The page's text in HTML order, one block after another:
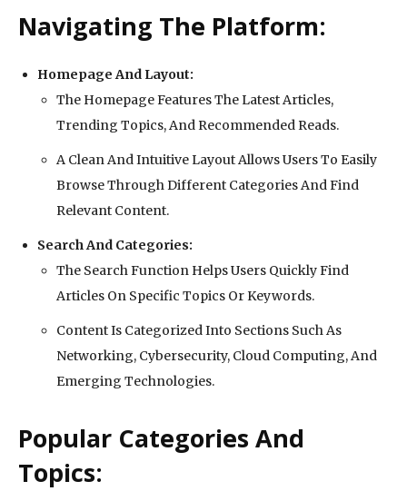
Navigating The Platform:
Homepage And Layout:
The Homepage Features The Latest Articles,
Trending Topics, And Recommended Reads.
A Clean And Intuitive Layout Allows Users To Easily
Browse Through Different Categories And Find
Relevant Content.
Search And Categories:
The Search Function Helps Users Quickly Find
Articles On Specific Topics Or Keywords.
Content Is Categorized Into Sections Such As
Networking, Cybersecurity, Cloud Computing, And
Emerging Technologies.
Popular Categories And
Topics: